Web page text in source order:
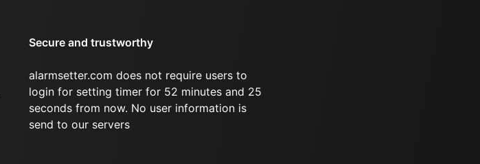
Secure and trustworthy
alarmsetter.com does not require users to
login for setting timer for 52 minutes and 25
seconds from now. No user information is
send to our servers